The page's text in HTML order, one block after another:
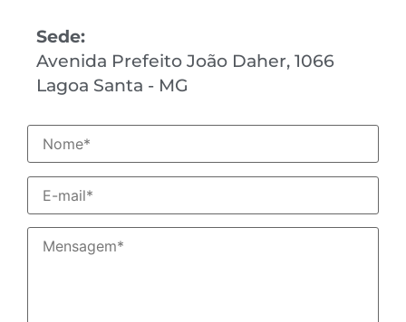
Sede:
Avenida Prefeito João Daher, 1066
Lagoa Santa - MG